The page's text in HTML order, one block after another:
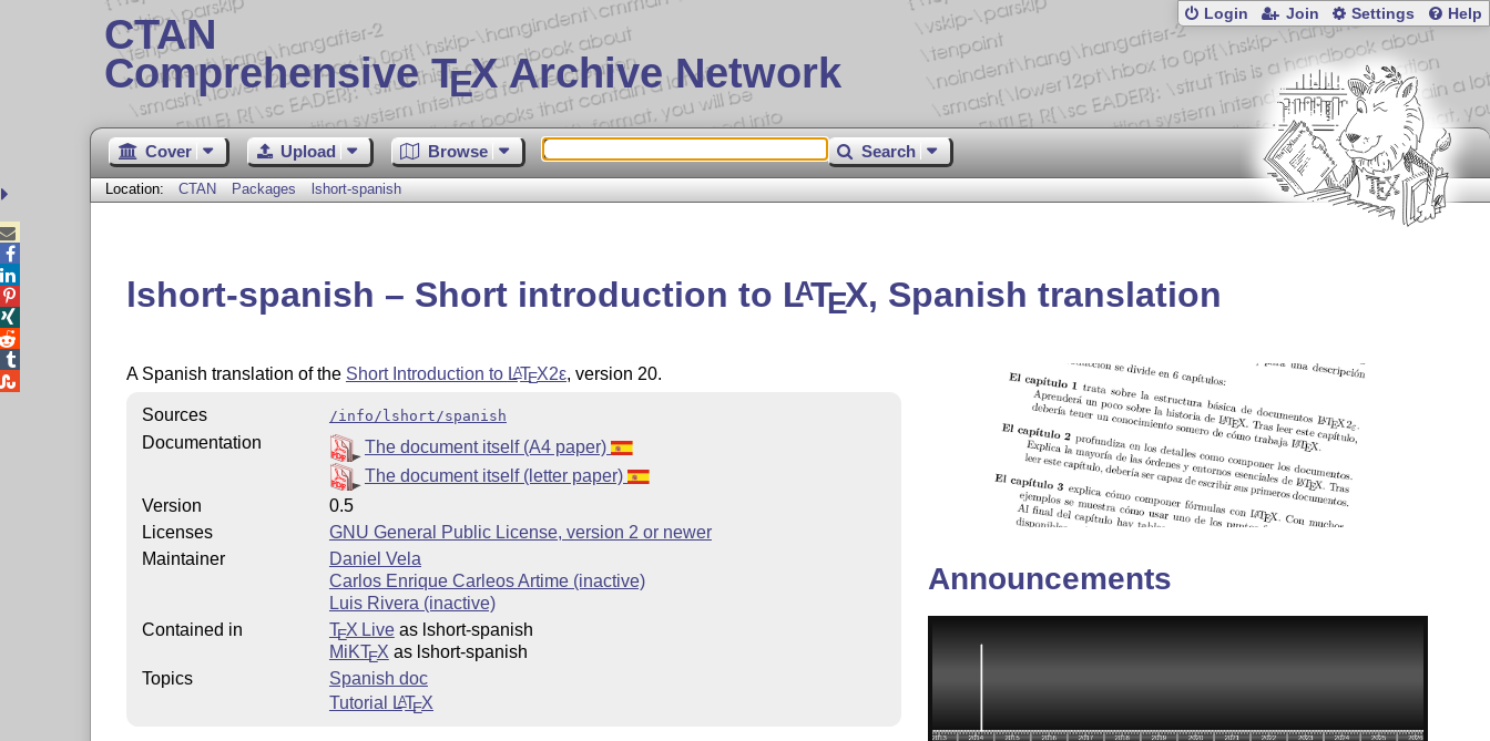
CTAN
Comprehensive TEX Archive Network
Login Join Settings Help
Cover Upload Browse Search
Location: CTAN Packages lshort-spanish
lshort-spanish – Short introduction to LATEX, Spanish translation
A Spanish translation of the Short Introduction to LATEX2ε, version 20.
Sources /info/lshort/spanish
Documentation
The document itself (A4 paper)
The document itself (letter paper)
Version
0.5
Licenses
GNU General Public License, version 2 or newer
Maintainer
Daniel Vela
Carlos Enrique Carleos Artime (inactive)
Luis Rivera (inactive)
Contained in
TEX Liveas lshort-spanish
MiKTEX as lshort-spanish
Topics
Spanish doc
Tutorial
LATEX
Announcements




